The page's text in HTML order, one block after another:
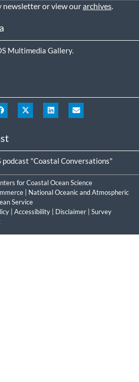
or view ourarchives
Multimedia Gallery.
podcast "Coastal Conversations"
for Coastal Ocean Science
National Oceanic and Atmospheric
Service
Accessibility Disclaimer
Survey